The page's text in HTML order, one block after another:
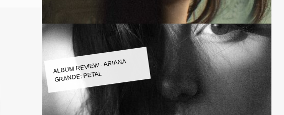
ALBUM REVIEW - ARIANA
GRANDE: PETAL